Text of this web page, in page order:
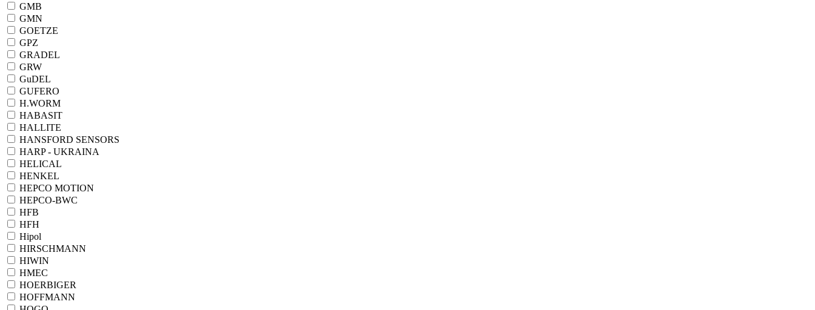
GMB
GMN
GOETZE
GPZ
GRADEL
GRW
GuDEL
GUFERO
H.WORM
HABASIT
HALLITE
HANSFORD SENSORS
HARP - UKRAINA
HELICAL
HENKEL
HEPCO MOTION
HEPCO-BWC
HFB
HFH
Hipol
HIRSCHMANN
HIWIN
HMEC
HOERBIGER
HOFFMANN